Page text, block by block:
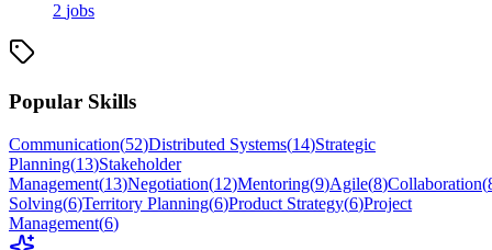
2 jobs
Popular Skills
Communication(52)Distributed Systems(14)Strategic
Planning(13)Stakeholder
Management(13)Negotiation(12)Mentoring(9)Agile(8)Collaboration(
Solving(6)Territory Planning(6)Product Strategy(6)Project
Management(6)